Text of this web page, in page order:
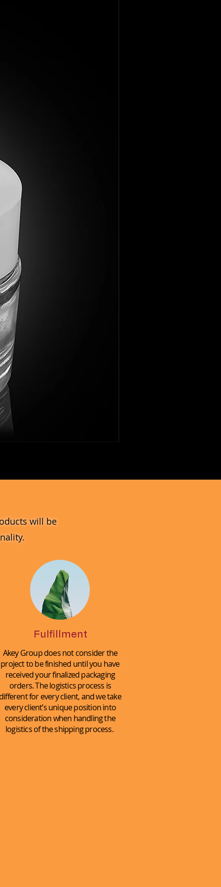
will be
Fulfillment
Akey Group does not consider the
project to be finished until you have
received your finalized packaging
orders. The logistics process is
different for every client, and we take
every client’s unique position into
consideration when handling the
logistics of the shipping process.